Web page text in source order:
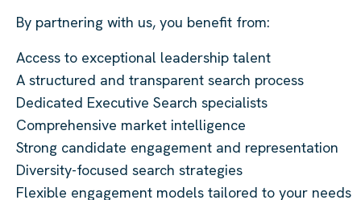
By partnering with us, you benefit from:
Access to exceptional leadership talent
A structured and transparent search process
Dedicated Executive Search specialists
Comprehensive market intelligence
Strong candidate engagement and representation
Diversity-focused search strategies
Flexible engagement models tailored to your needs